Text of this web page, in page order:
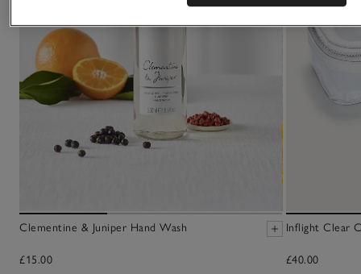
Clementine & Juniper Hand Wash
£15.00
Inflight Clear
£40.00